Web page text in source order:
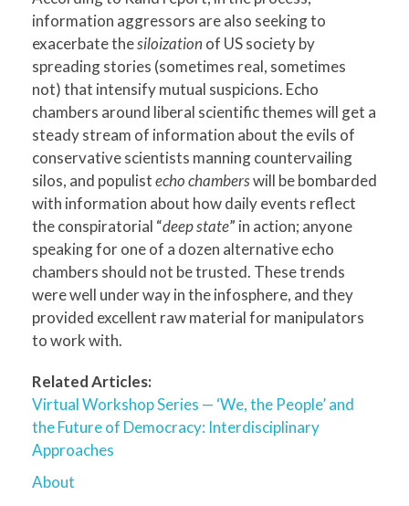
information aggressors are also seeking to
exacerbate thesiloization of US society by
spreading stories (sometimes real, sometimes
not) that intensify mutual suspicions. Echo
chambers around liberal scientific themes will get a
steady stream of information about the evils of
conservative scientists manning countervailing
silos, and populistecho chamberswill be bombarded
with information about how daily events reflect
the conspiratorial “deep state” in action; anyone
speaking for one of a dozen alternative echo
chambers should not be trusted. These trends
were well under way in the infosphere, and they
provided excellent raw material for manipulators
to work with.
Related Articles:
Virtual Workshop Series — ‘We, the People’ and
the Future of Democracy: Interdisciplinary
Approaches
About